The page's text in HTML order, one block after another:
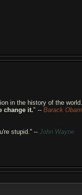
in the history of the world.
change it." -- Barack
stupid.'' --John Wayne